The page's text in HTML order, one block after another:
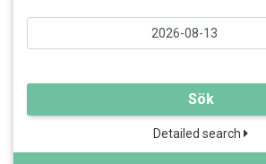
Sök
Detailed search